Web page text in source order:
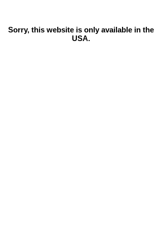
Sorry, this website is only available in the
USA.